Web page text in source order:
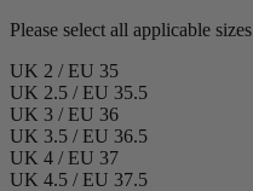
Please select all applicable sizes
UK 2 / EU 35
UK 2.5 / EU 35.5
UK 3 / EU 36
UK 3.5 / EU 36.5
UK 4 / EU 37
UK 4.5 / EU 37.5